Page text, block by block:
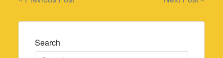
navigation
Search